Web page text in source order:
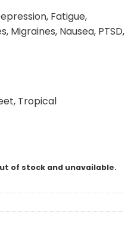
Fatigue,
Migraines, Nausea, PTSD,
Tropical
of stock and unavailable.